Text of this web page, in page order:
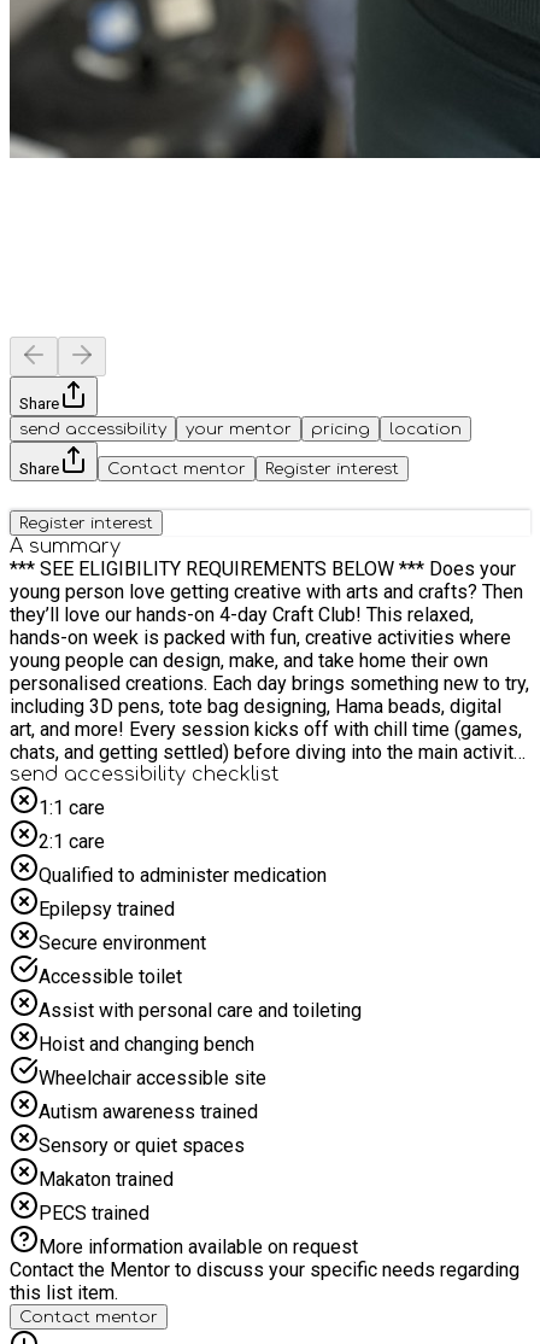
Share
send accessibility
your mentor pricing location
Share Contact mentor Register interest
Register interest
A summary
*** SEE ELIGIBILITY REQUIREMENTS BELOW *** Does your
young person love getting creative with arts and crafts? Then
they’ll love our hands-on 4-day Craft Club! This relaxed,
hands-on week is packed with fun, creative activities where
young people can design, make, and take home their own
personalised creations. Each day brings something new to try,
including 3D pens, tote bag designing, Hama beads, digital
art, and more! Every session kicks off with chill time (games,
chats, and getting settled) before diving into the main activity
of the day. We also make time to get outside, stretch our legs,
and enjoy a tasty, healthy meal together. When is this club?
Monday 27th July - Thursday 30th July 9:30 am - 12:00 pm
(AGES 8-11) 1:00 - 3:30 pm (AGES 11-16) ELIGIBILITY
REQUIREMENTS: These sessions are for young people aged
8 to 16 from Halton who are eligible for benefits-related free
school meals. A limited number of places are also available
for other groups of young people, including those with an
EHCP, SEND, young carers, NEET and more.
send accessibility checklist
1:1 care
2:1 care
Qualified to administer medication
Epilepsy trained
Secure environment
Accessible toilet
Assist with personal care and toileting
Hoist and changing bench
Wheelchair accessible site
Autism awareness trained
Sensory or quiet spaces
Makaton trained
PECS trained
More information available on request
Contact the Mentor to discuss your specific needs regarding
this list item.
Contact mentor